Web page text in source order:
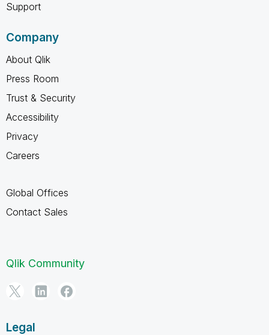
Support
Company
About Qlik
Press Room
Trust & Security
Accessibility
Privacy
Careers
Global Offices
Contact Sales
Qlik Community
Legal